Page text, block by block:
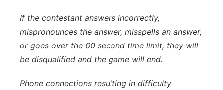
If the contestant answers incorrectly,
mispronounces the answer, misspells an answer,
or goes over the 60 second time limit, they will
be disqualified and the game will end.
Phone connections resulting in difficulty